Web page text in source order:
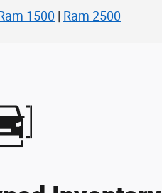
1500 | Ram 2500